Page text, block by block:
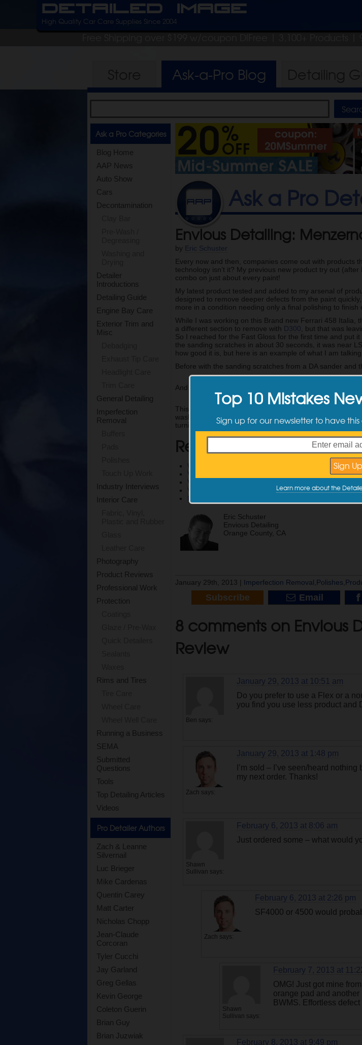
Detailed Image
High Quality Car Care Supplies Since 2004
Free Shipping over $199 w/coupon DIFree | 3,100+ Products |
Ask-a-Pro Blog
Ask a Pro Categories
Blog Home
AAP News
Auto Show
Cars
Decontamination
Detailer
Introductions
Detailing Guide
Engine Bay Care
Exterior Trim and
Misc
General Detailing
Imperfection
Removal
Industry Interviews
Interior Care
Photography
Product Reviews
Professional Work
Protection
Rims and Tires
Running a Business
SEMA
Submitted
Questions
Tools
Top Detailing Articles
Videos
Pro Detailer Authors
Zach & Leanne
Silvernail
Luc Brieger
Mike Cardenas
Quentin Carey
Matt Carter
Nicholas Chopp
Jean-Claude
Corcoran
Tyler Cucchi
Jay Garland
Greg Gellas
Kevin George
Coleton Guerin
Brian Guy
Brian Juzwiak
Ask a Pro
Envious Detailing:
by Eric Schuster
Every now and then, companies come out with products
technology isn’t it? My previous new product try out
combo on just about every paint!
My latest product tested and added to my arsenal of
designed to remove deeper defects from the paint
more in a condition needing only a final polishing to finish
While I was working on this Brand new Ferrari 458
a different section to remove with D300 , but that was
So I reached for the Fast Gloss for the first time and put it
the sanding scratches in about 30 seconds, it was near
how good it is, but here is an example of what I am talking
Before with the sanding scratches from a DA sander and
And here is the after of the same section after just the
This will be my go to compound from now on as it works
washing after the compounding unlike some other
turning their 3 step process into a 2 step process, this is
Related Posts
What’s The Point Of Polishing? For Those Who Think
Video | Griot’s Garage G9 Orbital Initial Impressions
Video | Griot’s Garage G9 Random Orbital Unboxing
Video l Polishing Edge Work
Projects | Jaguar E-Type | Paint Correction | Clear Bra
Eric Schuster
Envious Detailing
Orange County, CA
January 29th, 2013 | Imperfection Removal Polishes
Subscribe Email
8 comments on Envious
Review
Ben says:
January 29, 2013 at 10:51 am
Do you prefer to use a Flex or a
you find you use less product and
Zach says:
January 29, 2013 at 1:48 pm
I’m sold – I’ve seen/heard
my next order. Thanks!
Shawn
Sullivan says:
February 6, 2013 at 8:06 am
Just ordered some – what would
Zach says:
February 6, 2013 at 2:26 pm
SF4000 or 4500 would
Shawn
Sullivan says:
February 7, 2013 at
OMG! Just got mine
orange pad and
BWMS. Effortless
February 8, 2013 at 9:49 pm
Top 10 Mistakes
Sign up for our newsletter to have
Learn more about the